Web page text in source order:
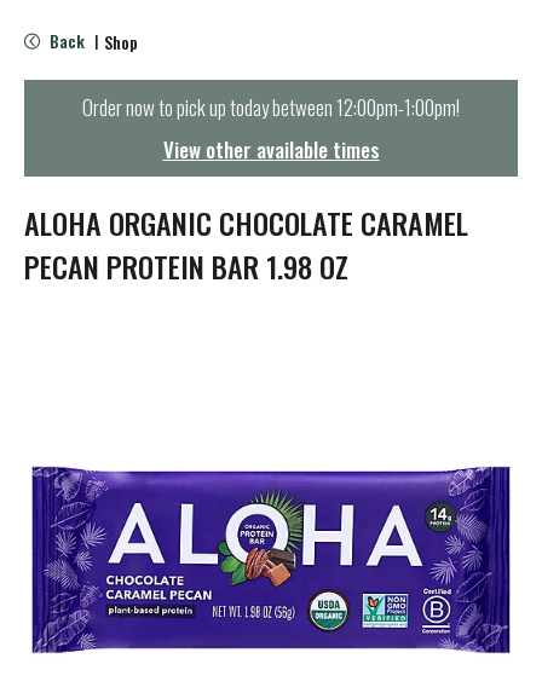
e
n
t
i
o
n
Back | Shop
Order now to pick up today between12:00pm-1:00pm!
View other available times
ALOHA ORGANIC CHOCOLATE CARAMEL
PECAN PROTEIN BAR 1.98 OZ